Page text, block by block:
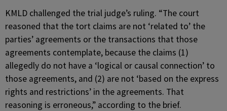
KMLD challenged the trial judge’s ruling. “The court
reasoned that the tort claims are not ‘related to’ the
parties’ agreements or the transactions that those
agreements contemplate, because the claims (1)
allegedly do not have a ‘logical or causal connection’ to
those agreements, and (2) are not ‘based on the express
rights and restrictions’ in the agreements. That
reasoning is erroneous,” according to the brief.